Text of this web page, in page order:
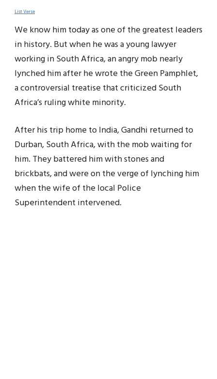
List Verse
We know him today as one of the greatest leaders
in history. But when he was a young lawyer
working in South Africa, an angry mob nearly
lynched him after he wrote the Green Pamphlet,
a controversial treatise that criticized South
Africa’s ruling white minority.
After his trip home to India, Gandhi returned to
Durban, South Africa, with the mob waiting for
him. They battered him with stones and
brickbats, and were on the verge of lynching him
when the wife of the local Police
Superintendent intervened.